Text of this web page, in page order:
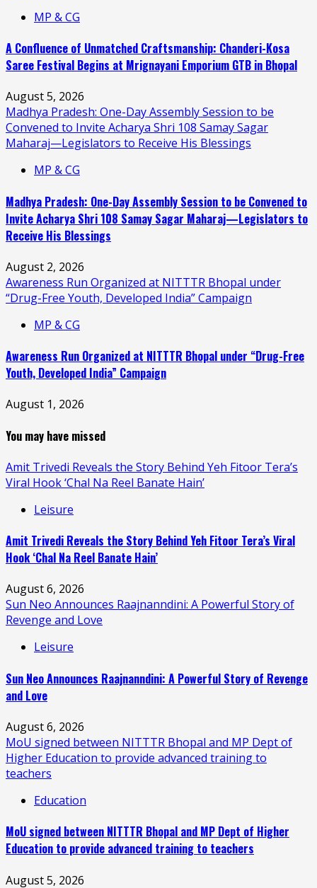
MP & CG
A Confluence of Unmatched Craftsmanship: Chanderi-Kosa
Saree Festival Begins at Mrignayani Emporium GTB in Bhopal
August 5, 2026
Madhya Pradesh: One-Day Assembly Session to be
Convened to Invite Acharya Shri 108 Samay Sagar
Maharaj—Legislators to Receive His Blessings
MP & CG
Madhya Pradesh: One-Day Assembly Session to be Convened to
Invite Acharya Shri 108 Samay Sagar Maharaj—Legislators to
Receive His Blessings
August 2, 2026
Awareness Run Organized at NITTTR Bhopal under
“Drug-Free Youth, Developed India” Campaign
MP & CG
Awareness Run Organized at NITTTR Bhopal under “Drug-Free
Youth, Developed India” Campaign
August 1, 2026
You may have missed
Amit Trivedi Reveals the Story Behind Yeh Fitoor Tera’s
Viral Hook ‘Chal Na Reel Banate Hain’
Leisure
Amit Trivedi Reveals the Story Behind Yeh Fitoor Tera’s Viral
Hook ‘Chal Na Reel Banate Hain’
August 6, 2026
Sun Neo Announces Raajnanndini: A Powerful Story of
Revenge and Love
Leisure
Sun Neo Announces Raajnanndini: A Powerful Story of Revenge
and Love
August 6, 2026
MoU signed between NITTTR Bhopal and MP Dept of
Higher Education to provide advanced training to
teachers
Education
MoU signed between NITTTR Bhopal and MP Dept of Higher
Education to provide advanced training to teachers
August 5, 2026